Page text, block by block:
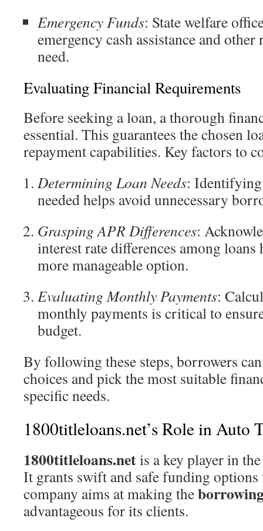
Emergency Funds: State welfare
emergency cash assistance and
need.
Evaluating Financial Requirements
Before seeking a loan, a thorough
essential. This guarantees the chosen
repayment capabilities. Key factors to
Determining Loan Needs: Identifying
needed helps avoid unnecessary
Grasping APR Differences:
interest rate differences among
more manageable option.
Evaluating Monthly Payments:
monthly payments is critical to
budget.
By following these steps, borrowers
choices and pick the most suitable
specific needs.
1800titleloans.net’s Role in Auto
1800titleloans.netis a key player in
It grants swift and safe funding options
company aims at making the
advantageous for its clients.